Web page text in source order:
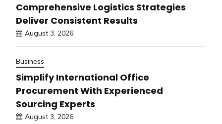
Comprehensive Logistics Strategies
Deliver Consistent Results
August 3, 2026
Business
Simplify International Office
Procurement With Experienced
Sourcing Experts
August 3, 2026